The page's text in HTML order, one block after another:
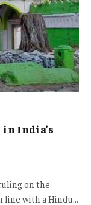
India’s
on the
line with a Hindu…